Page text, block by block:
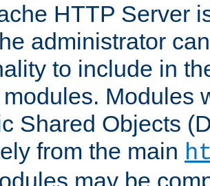
HTTP Server
administrator
to include in
Modules
Shared Objects
from the main
may be